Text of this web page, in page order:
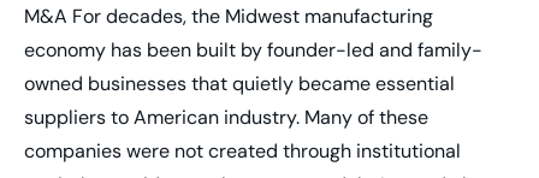
M&A For decades, the Midwest manufacturing
economy has been built by founder-led and family-
owned businesses that quietly became essential
suppliers to American industry. Many of these
companies were not created through institutional